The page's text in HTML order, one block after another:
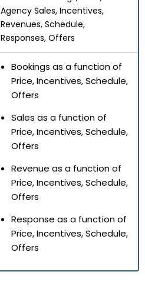
Agency Sales, Incentives,
Revenues, Schedule,
Responses, Offers
Bookings as a function of
Price, Incentives, Schedule,
Offers
Sales as a function of
Price, Incentives, Schedule,
Offers
Revenue as a function of
Price, Incentives, Schedule,
Offers
Response as a function of
Price, Incentives, Schedule,
Offers